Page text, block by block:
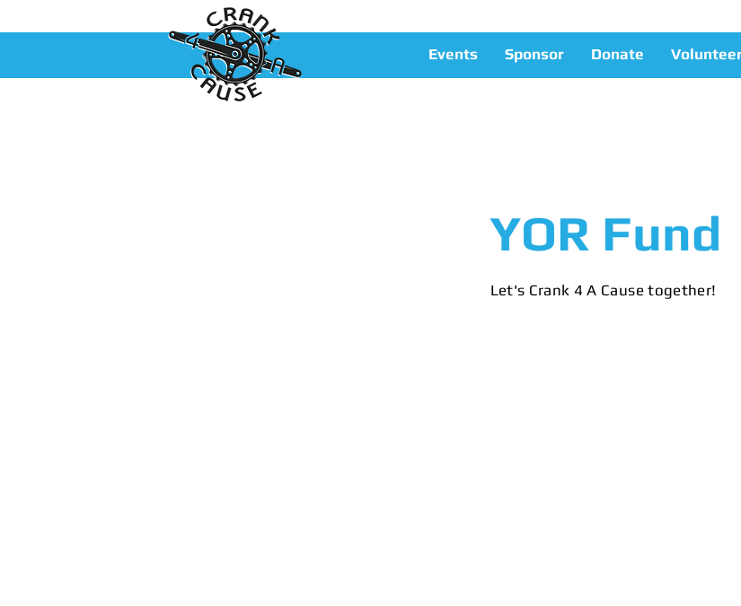
Events Sponsor Donate
YOR Fund
Let's Crank 4 A Cause together!